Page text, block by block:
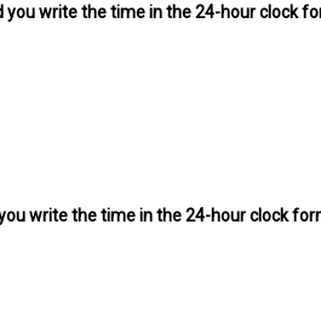
you write the time in the 24-hour clock
write the time in the 24-hour clock